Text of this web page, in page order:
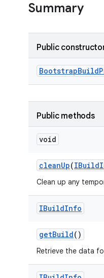
Summary
Public
BootstrapBuild
Public methods
void
cleanUp(IBuild
Clean up any
IBuildInfo
getBuild()
Retrieve the data